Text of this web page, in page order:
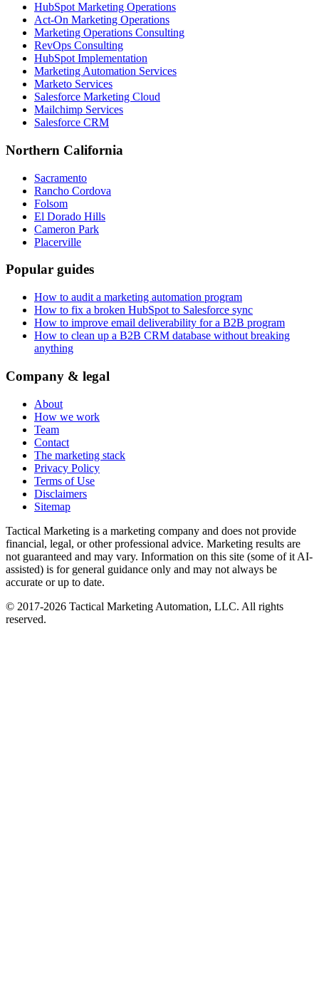
HubSpot Marketing Operations
Act-On Marketing Operations
Marketing Operations Consulting
RevOps Consulting
HubSpot Implementation
Marketing Automation Services
Marketo Services
Salesforce Marketing Cloud
Mailchimp Services
Salesforce CRM
Northern California
Sacramento
Rancho Cordova
Folsom
El Dorado Hills
Cameron Park
Placerville
Popular guides
How to audit a marketing automation program
How to fix a broken HubSpot to Salesforce sync
How to improve email deliverability for a B2B program
How to clean up a B2B CRM database without breaking
anything
Company & legal
About
How we work
Team
Contact
The marketing stack
Privacy Policy
Terms of Use
Disclaimers
Sitemap
Tactical Marketing is a marketing company and does not provide
financial, legal, or other professional advice. Marketing results are
not guaranteed and may vary. Information on this site (some of it AI-
assisted) is for general guidance only and may not always be
accurate or up to date.
© 2017-2026 Tactical Marketing Automation, LLC. All rights
reserved.